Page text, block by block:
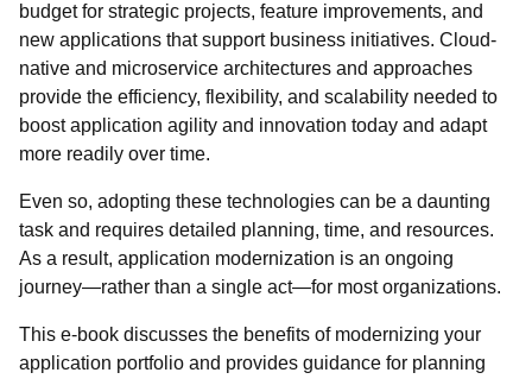
budget for strategic projects, feature improvements, and
new applications that support business initiatives. Cloud-
native and microservice architectures and approaches
provide the efficiency, flexibility, and scalability needed to
boost application agility and innovation today and adapt
more readily over time.
Even so, adopting these technologies can be a daunting
task and requires detailed planning, time, and resources.
As a result, application modernization is an ongoing
journey—rather than a single act—for most organizations.
This e-book discusses the benefits of modernizing your
application portfolio and provides guidance for planning